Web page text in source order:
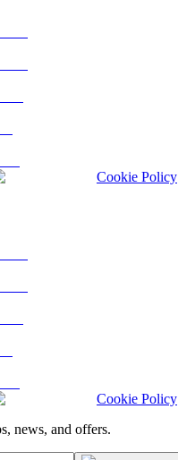
Cookie Policy
Cookie Policy
news, and offers.